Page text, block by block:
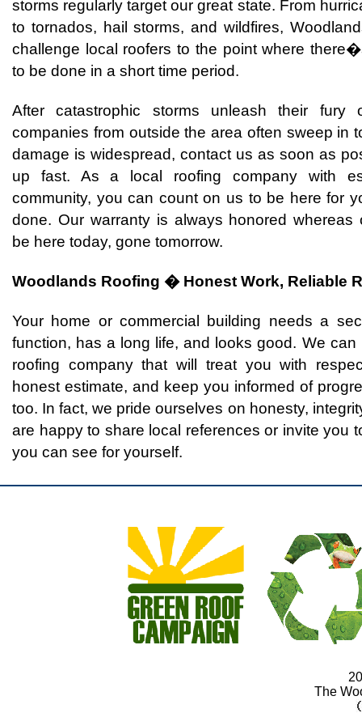
storms regularly target our great state. From
to tornados, hail storms, and wildfires,
challenge local roofers to the point where
to be done in a short time period.
After catastrophic storms unleash their fury
companies from outside the area often sweep in
damage is widespread, contact us as soon as
up fast. As a local roofing company with
community, you can count on us to be here for
done. Our warranty is always honored whereas
be here today, gone tomorrow.
Woodlands Roofing � Honest Work, Reliable
Your home or commercial building needs a
function, has a long life, and looks good. We
roofing company that will treat you with
honest estimate, and keep you informed of
too. In fact, we pride ourselves on honesty,
are happy to share local references or invite you
you can see for yourself.
The